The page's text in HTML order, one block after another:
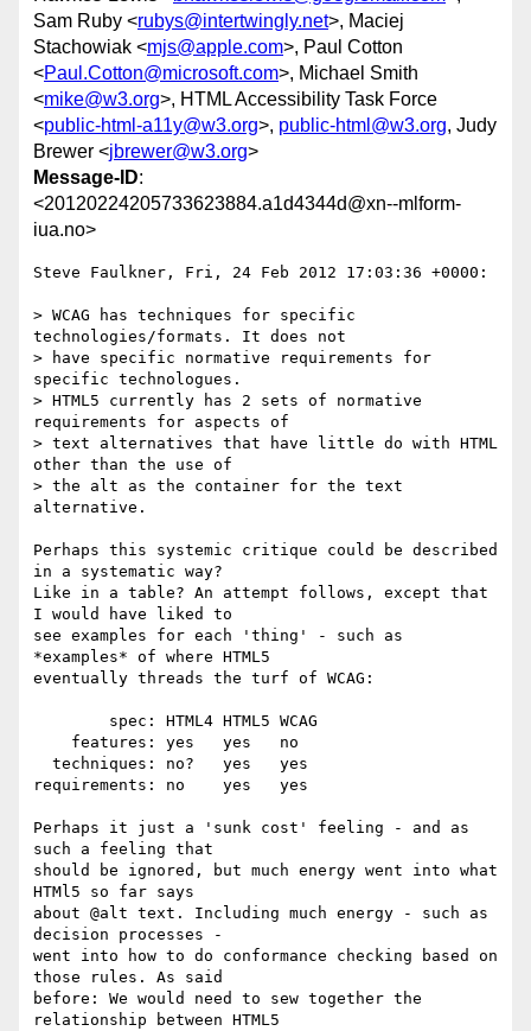
Sam Ruby <rubys@intertwingly.net>, Maciej
Stachowiak <mjs@apple.com>, Paul Cotton
<Paul.Cotton@microsoft.com>, Michael Smith
<mike@w3.org>, HTML Accessibility Task Force
<public-html-a11y@w3.org>, public-html@w3.org, Judy
Brewer <jbrewer@w3.org>
Message-ID:
<20120224205733623884.a1d4344d@xn--mlform-
iua.no>
Steve Faulkner, Fri, 24 Feb 2012 17:03:36 +0000:
> WCAG has techniques for specific
technologies/formats. It does not
> have specific normative requirements for
specific technologues.
> HTML5 currently has 2 sets of normative
requirements for aspects of
> text alternatives that have little do with HTML
other than the use of
> the alt as the container for the text
alternative.
Perhaps this systemic critique could be described
in a systematic way?
Like in a table? An attempt follows, except that
I would have liked to
see examples for each 'thing' - such as
*examples* of where HTML5
eventually threads the turf of WCAG:
requirements: no    yes   yes
Perhaps it just a 'sunk cost' feeling - and as
such a feeling that
should be ignored, but much energy went into what
HTMl5 so far says
about @alt text. Including much energy - such as
decision processes -
went into how to do conformance checking based on
those rules. As said
before: We would need to sew together the
relationship between HTML5